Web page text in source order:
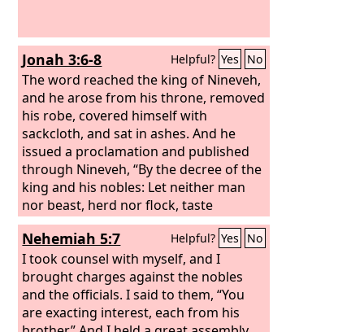
Jonah 3:6-8 Helpful? Yes No
The word reached the king of Nineveh,
and he arose from his throne, removed
his robe, covered himself with
sackcloth, and sat in ashes. And he
issued a proclamation and published
through Nineveh, “By the decree of the
king and his nobles: Let neither man
nor beast, herd nor flock, taste
anything. Let them not feed or drink
water, but let man and beast be
covered with sackcloth, and let them
call out mightily to God. Let everyone
turn from his evil way and from the
violence that is in his hands.
Nehemiah 5:7 Helpful? Yes No
I took counsel with myself, and I
brought charges against the nobles
and the officials. I said to them, “You
are exacting interest, each from his